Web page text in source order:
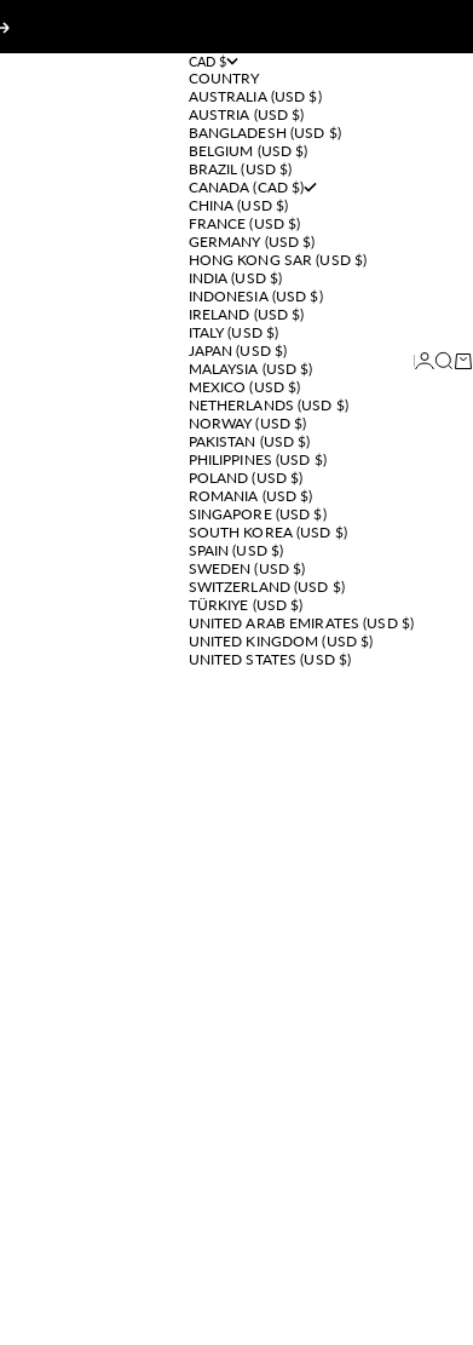
Next
CAD $
COUNTRY
AUSTRALIA (USD $)
AUSTRIA (USD $)
BANGLADESH (USD $)
BELGIUM (USD $)
BRAZIL (USD $)
CANADA (CAD $)
CHINA (USD $)
FRANCE (USD $)
GERMANY (USD $)
HONG KONG SAR (USD $)
INDIA (USD $)
INDONESIA (USD $)
IRELAND (USD $)
ITALY (USD $)
JAPAN (USD $)
MALAYSIA (USD $)
MEXICO (USD $)
NETHERLANDS (USD $)
NORWAY (USD $)
PAKISTAN (USD $)
PHILIPPINES (USD $)
POLAND (USD $)
ROMANIA (USD $)
SINGAPORE (USD $)
SOUTH KOREA (USD $)
SPAIN (USD $)
SWEDEN (USD $)
SWITZERLAND (USD $)
TÜRKIYE (USD $)
UNITED ARAB EMIRATES (USD $)
UNITED KINGDOM (USD $)
UNITED STATES (USD $)
Login